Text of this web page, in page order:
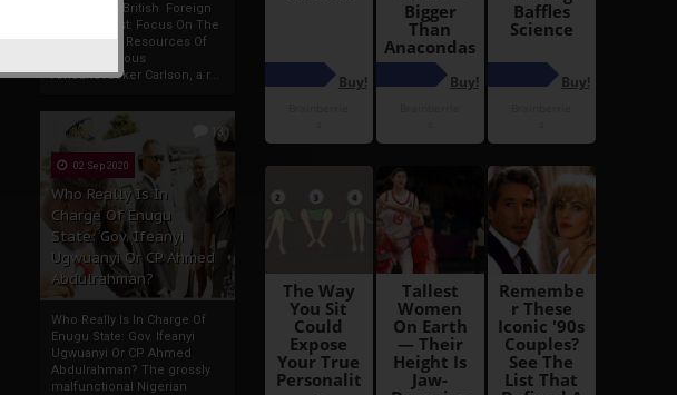
France And British Foreign
Policy Thrust: Focus On The
Rich Natural Resources Of
The Indigenous
AfricansTucker Carlson, a r...
13
02 Sep 2020
Who Really Is In
Charge Of Enugu
State: Gov. Ifeanyi
Ugwuanyi Or CP Ahmed
Abdulrahman?
Who Really Is In Charge Of
Enugu State: Gov. Ifeanyi
Ugwuanyi Or CP Ahmed
Abdulrahman? The grossly
malfunctional Nigerian